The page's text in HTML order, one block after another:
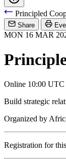
Principled
Share
MON 16 MAR
Online 10:00 UTC
Build strategic
Organized by
Registration for